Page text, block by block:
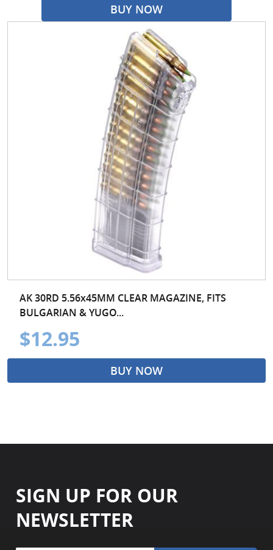
BUY NOW
AK 30RD 5.56x45MM CLEAR MAGAZINE, FITS
BULGARIAN & YUGO...
$12.95
BUY NOW
SIGN UP FOR OUR
NEWSLETTER